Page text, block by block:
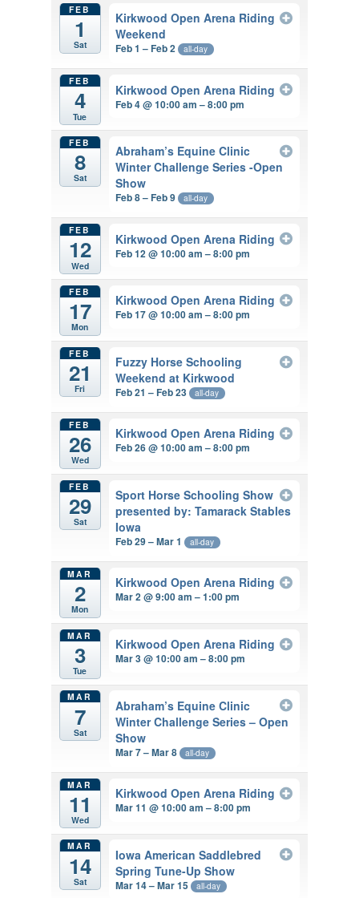
FEB
1
Sat
Kirkwood Open Arena Riding
Weekend
Feb 1 – Feb 2 all-day
FEB
4
Tue
Kirkwood Open Arena Riding
Feb 4 @ 10:00 am – 8:00 pm
FEB
8
Sat
Abraham’s Equine Clinic
Winter Challenge Series -Open
Show
Feb 8 – Feb 9 all-day
FEB
12
Wed
Kirkwood Open Arena Riding
Feb 12 @ 10:00 am – 8:00 pm
FEB
17
Mon
Kirkwood Open Arena Riding
Feb 17 @ 10:00 am – 8:00 pm
FEB
21
Fri
Fuzzy Horse Schooling
Weekend at Kirkwood
Feb 21 – Feb 23 all-day
FEB
26
Wed
Kirkwood Open Arena Riding
Feb 26 @ 10:00 am – 8:00 pm
FEB
29
Sat
Sport Horse Schooling Show
presented by: Tamarack Stables
Iowa
Feb 29 – Mar 1 all-day
MAR
2
Mon
Kirkwood Open Arena Riding
Mar 2 @ 9:00 am – 1:00 pm
MAR
3
Tue
Kirkwood Open Arena Riding
Mar 3 @ 10:00 am – 8:00 pm
MAR
7
Sat
Abraham’s Equine Clinic
Winter Challenge Series – Open
Show
Mar 7 – Mar 8 all-day
MAR
11
Wed
Kirkwood Open Arena Riding
Mar 11 @ 10:00 am – 8:00 pm
MAR
14
Sat
Iowa American Saddlebred
Spring Tune-Up Show
Mar 14 – Mar 15 all-day